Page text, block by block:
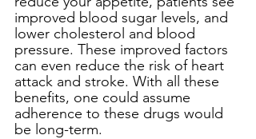
improved blood sugar levels, and
lower cholesterol and blood
pressure. These improved factors
can even reduce the risk of heart
attack and stroke. With all these
benefits, one could assume
adherence to these drugs would
be long-term.